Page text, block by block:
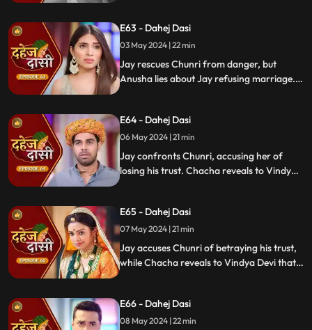
marrying Anusha.
E63 - Dahej Dasi
03 May 2024 | 22 min
Jay rescues Chunri from danger, but
Anusha lies about Jay refusing marriage.
slap her amidst confusion.
E64 - Dahej Dasi
06 May 2024 | 21 min
Jay confronts Chunri, accusing her of
losing his trust. Chacha reveals to Vindya
Chachi and Saransh conspire to harm Jay
and frame Chunri for it.
E65 - Dahej Dasi
07 May 2024 | 21 min
Jay accuses Chunri of betraying his trust,
while Chacha reveals to Vindya Devi that
conspire to harm Jay and frame Chunri.
E66 - Dahej Dasi
08 May 2024 | 22 min